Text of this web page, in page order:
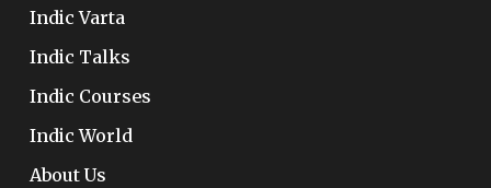
Indic Varta
Indic Talks
Indic Courses
Indic World
About Us